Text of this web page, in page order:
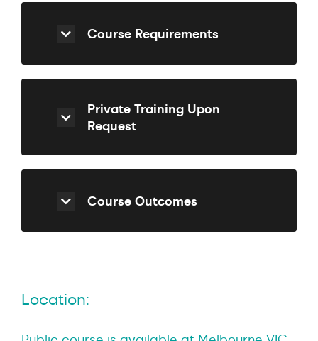
Course Requirements
Private Training Upon
Request
Course Outcomes
Location: